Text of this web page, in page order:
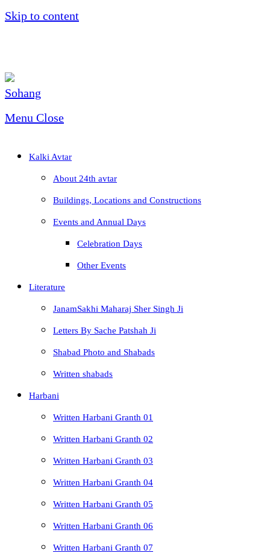
Skip to content
Menu Close
Kalki Avtar
About 24th avtar
Buildings, Locations and Constructions
Events and Annual Days
Celebration Days
Other Events
Literature
JanamSakhi Maharaj Sher Singh Ji
Letters By Sache Patshah Ji
Shabad Photo and Shabads
Written shabads
Harbani
Written Harbani Granth 01
Written Harbani Granth 02
Written Harbani Granth 03
Written Harbani Granth 04
Written Harbani Granth 05
Written Harbani Granth 06
Written Harbani Granth 07